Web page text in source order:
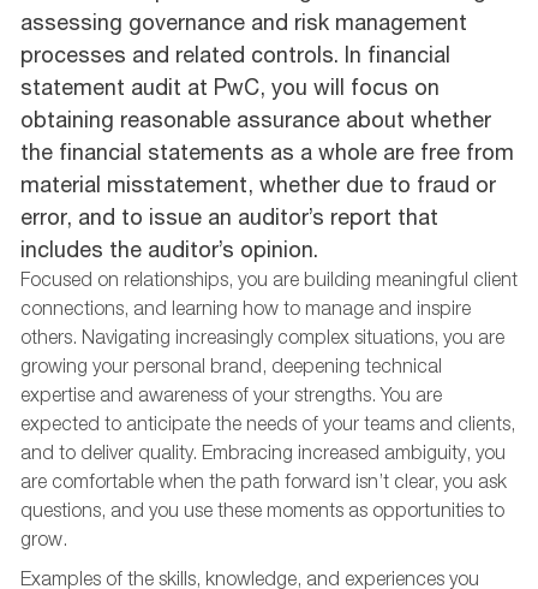
assessing governance and risk management
processes and related controls. In financial
statement audit at PwC, you will focus on
obtaining reasonable assurance about whether
the financial statements as a whole are free from
material misstatement, whether due to fraud or
error, and to issue an auditor’s report that
includes the auditor’s opinion.
Focused on relationships, you are building meaningful client
connections, and learning how to manage and inspire
others. Navigating increasingly complex situations, you are
growing your personal brand, deepening technical
expertise and awareness of your strengths. You are
expected to anticipate the needs of your teams and clients,
and to deliver quality. Embracing increased ambiguity, you
are comfortable when the path forward isn’t clear, you ask
questions, and you use these moments as opportunities to
grow.
Examples of the skills, knowledge, and experiences you